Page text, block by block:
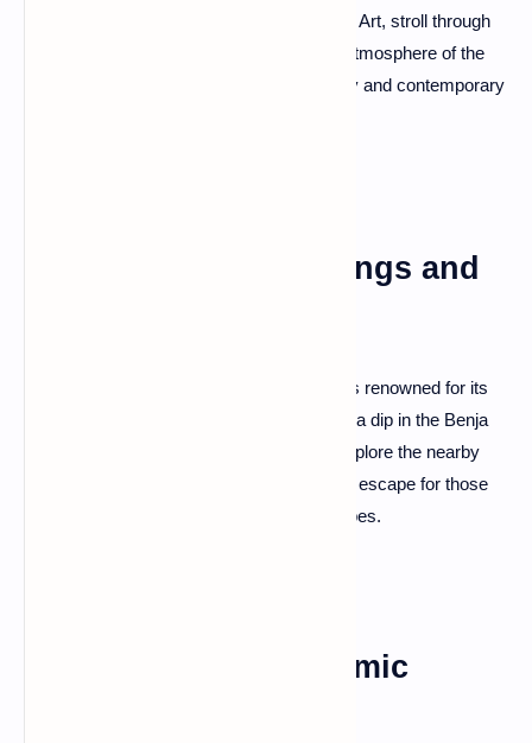
including the National Museum of Medieval Art, stroll through
the Old Bazaar, and experience the lively atmosphere of the
city's tavernas—a delightful blend of history and contemporary
Përmet: Thermal Springs and
Përmet, nestled in the Vjosë River Valley, is renowned for its
thermal springs and natural wonders. Take a dip in the Benja
Thermal Baths, nestled by the river, and explore the nearby
canyons like the Grunas Gorge—a tranquil escape for those
seeking relaxation and untouched landscapes.
Kuzum Baba: Panoramic